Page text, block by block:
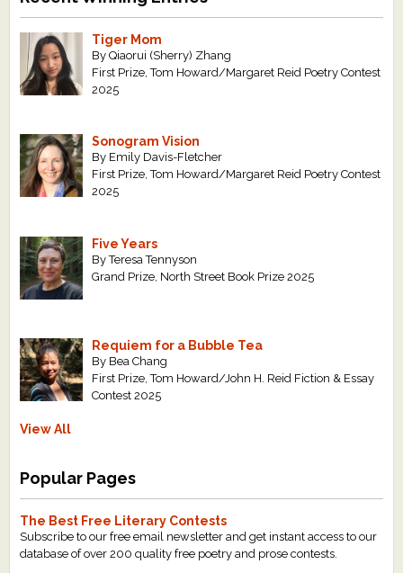
Tiger Mom
By Qiaorui (Sherry) Zhang
First Prize, Tom Howard/Margaret Reid Poetry Contest
2025
Sonogram Vision
By Emily Davis-Fletcher
First Prize, Tom Howard/Margaret Reid Poetry Contest
2025
Five Years
By Teresa Tennyson
Grand Prize, North Street Book Prize 2025
Requiem for a Bubble Tea
By Bea Chang
First Prize, Tom Howard/John H. Reid Fiction & Essay
Contest 2025
View All
Popular Pages
The Best Free Literary Contests
Subscribe to our free email newsletter and get instant access to our
database of over 200 quality free poetry and prose contests.